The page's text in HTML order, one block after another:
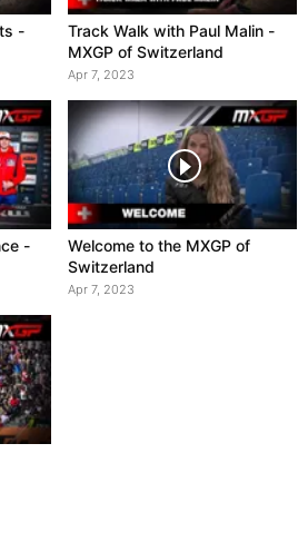
-
Track Walk with Paul Malin -
MXGP of Switzerland
Apr 7, 2023
-
Welcome to the MXGP of
Switzerland
Apr 7, 2023